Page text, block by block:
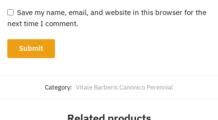
Save my name, email, and website in this browser for the
next time I comment.
Category: Vitale Barberis Canonico Perennial